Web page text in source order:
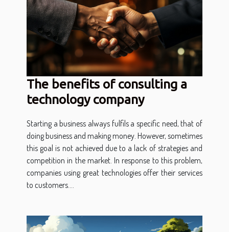
The benefits of consulting a
technology company
Starting a business always fulfils a specific need, that of
doing business and making money. However, sometimes
this goal is not achieved due to a lack of strategies and
competition in the market. In response to this problem,
companies using great technologies offer their services
to customers....